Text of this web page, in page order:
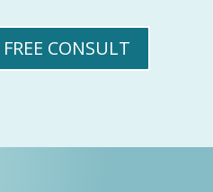
CONSULT